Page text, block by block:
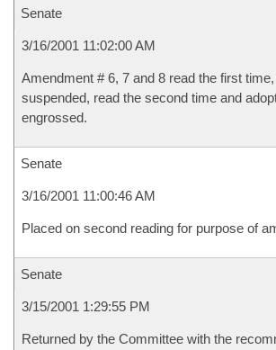
Senate
3/16/2001 11:02:00 AM
Amendment # 6, 7 and 8 read the first
suspended, read the second time and
engrossed.
Senate
3/16/2001 11:00:46 AM
Placed on second reading for purpose of
Senate
3/15/2001 1:29:55 PM
Returned by the Committee with the